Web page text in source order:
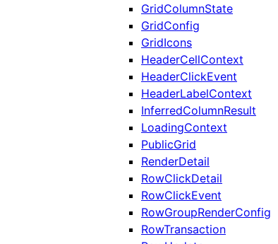
GridColumnState
GridConfig
GridIcons
HeaderCellContext
HeaderClickEvent
HeaderLabelContext
InferredColumnResult
LoadingContext
PublicGrid
RenderDetail
RowClickDetail
RowClickEvent
RowGroupRenderConfig
RowTransaction